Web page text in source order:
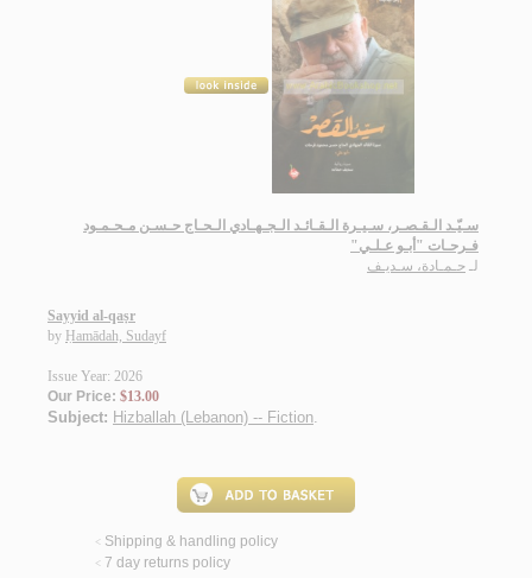
سـيّـد الـقـصـر، سـيـرة الـقـائـد الـجـهـادي الـحـاج حـسـن مـحـمـود
فـرحـات "أبـو عـلـي"
لـ حـمـادة، سـديـف
Sayyid al-qaṣr
by Ḥamādah, Sudayf
Issue Year: 2026
Our Price: $13.00
Subject: Hizballah (Lebanon) -- Fiction.
< Shipping & handling policy
< 7 day returns policy